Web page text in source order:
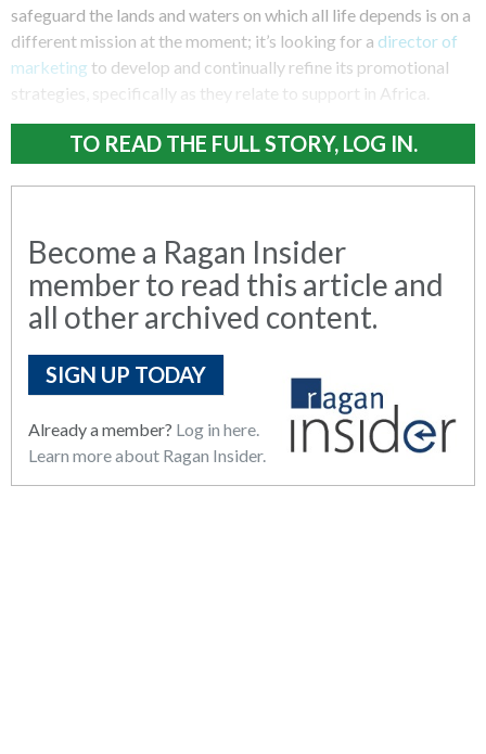
safeguard the lands and waters on which all life depends is on a
different mission at the moment; it’s looking for a director of
marketing to develop and continually refine its promotional
strategies, specifically as they relate to support in Africa.
TO READ THE FULL STORY, LOG IN.
Become a Ragan Insider
member to read this article and
all other archived content.
SIGN UP TODAY
Already a member? Log in here.
Learn more about Ragan Insider.